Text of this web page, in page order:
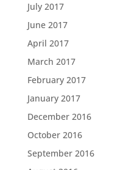
July 2017
June 2017
April 2017
March 2017
February 2017
January 2017
December 2016
October 2016
September 2016